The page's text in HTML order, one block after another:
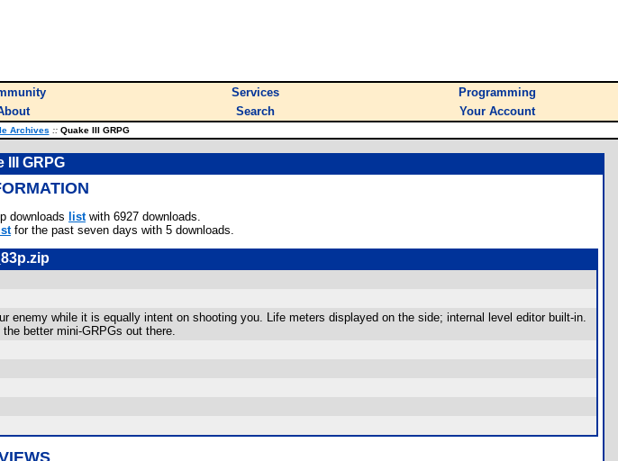
Services
Programming
Search Your Account
Archives ::Quake III GRPG
III GRPG
downloads listwith 6927 downloads.
for the past seven days with 5 downloads.
enemy while it is equally intent on shooting you. Life meters displayed on the side; internal level editor built-in.
better mini-GRPGs out there.